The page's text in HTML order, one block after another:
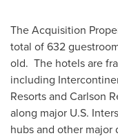
The Acquisition
total of 632
old. The hotels are
including
Resorts and Carlson
along major U.S.
hubs and other major